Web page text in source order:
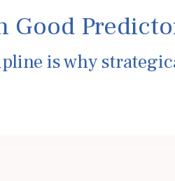
Good
is why